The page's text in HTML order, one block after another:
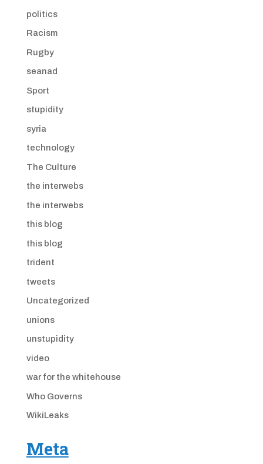
politics
Racism
Rugby
seanad
Sport
stupidity
syria
technology
The Culture
the interwebs
the interwebs
this blog
this blog
trident
tweets
Uncategorized
unions
unstupidity
video
war for the whitehouse
Who Governs
WikiLeaks
Meta